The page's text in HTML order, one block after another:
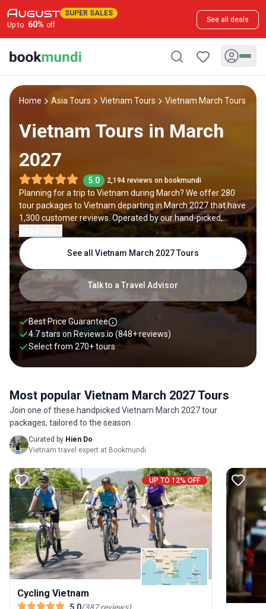
SUPER SALES
Up to 60% off
See all deals
Home Asia Tours Vietnam Tours Vietnam March Tours
Vietnam Tours in March
2027
5.0 2,194 reviews on bookmundi
Planning for a trip to Vietnam during March? We offer 280
tour packages to Vietnam departing in March 2027 that have
1,300 customer reviews. Operated by our hand-picked,
qualified travel experts, you will experience the best of
Vietnam on your March holiday.
Talk to a Travel Advisor
See all Vietnam March 2027 Tours
Best Price Guarantee
4.7 stars on Reviews.io (848+ reviews)
Select from 270+tours
Most popular Vietnam March 2027 Tours
Join one of these handpicked Vietnam March 2027 tour
packages, tailored to the season.
Curated by Hien Do
Vietnam travel expert at Bookmundi
UP TO 12% OFF
Cycling Vietnam